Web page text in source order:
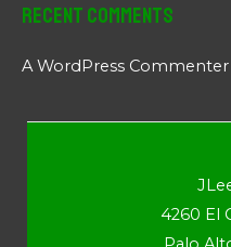
Recent Comments
A WordPress Commenter
4260 El